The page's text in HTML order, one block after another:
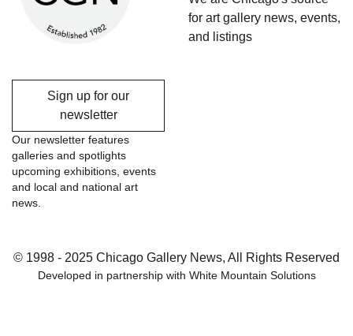
for art gallery news, events,
and listings
Sign up for our
newsletter
Our newsletter features
galleries and spotlights
upcoming exhibitions, events
and local and national art
news.
© 1998 - 2025 Chicago Gallery News, All Rights Reserved
Developed in partnership with White Mountain Solutions